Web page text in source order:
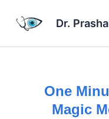
content
Dr.
One
Magic